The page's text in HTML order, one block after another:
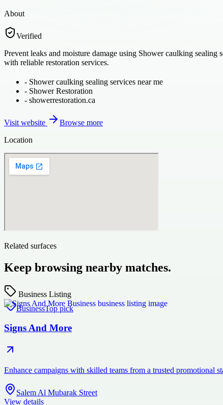
About
Verified
Prevent leaks and moisture damage using Shower caulking
with reliable restoration services.
- Shower caulking sealing services near me
- Shower Restoration
- showerrestoration.ca
Visit website
Browse more
Location
Related surfaces
Keep browsing nearby matches.
Business Listing
BusinessTop pick
Signs And More
Enhance campaigns with skilled teams from a trusted
Salem Al Mubarak Street
View details